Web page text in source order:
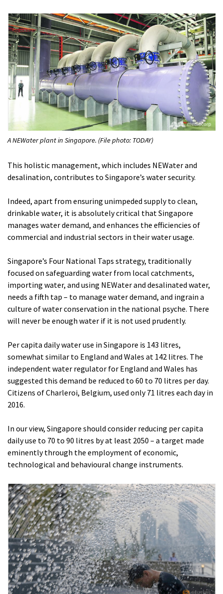
A NEWater plant in Singapore. (File photo: TODAY)
This holistic management, which includes NEWater and
desalination, contributes to Singapore’s water security.
Indeed, apart from ensuring unimpeded supply to clean,
drinkable water, it is absolutely critical that Singapore
manages water demand, and enhances the efficiencies of
commercial and industrial sectors in their water usage.
Singapore’s Four National Taps strategy, traditionally
focused on safeguarding water from local catchments,
importing water, and using NEWater and desalinated water,
needs a fifth tap – to manage water demand, and ingrain a
culture of water conservation in the national psyche. There
will never be enough water if it is not used prudently.
Per capita daily water use in Singapore is 143 litres,
somewhat similar to England and Wales at 142 litres. The
independent water regulator for England and Wales has
suggested this demand be reduced to 60 to 70 litres per day.
Citizens of Charleroi, Belgium, used only 71 litres each day in
2016.
In our view, Singapore should consider reducing per capita
daily use to 70 to 90 litres by at least 2050 – a target made
eminently through the employment of economic,
technological and behavioural change instruments.